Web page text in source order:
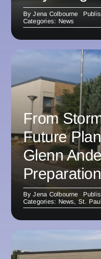
ByJena Colbourne
Categories: News
From
Future
Glenn
ByJena Colbourne
Categories: News, St. Paul